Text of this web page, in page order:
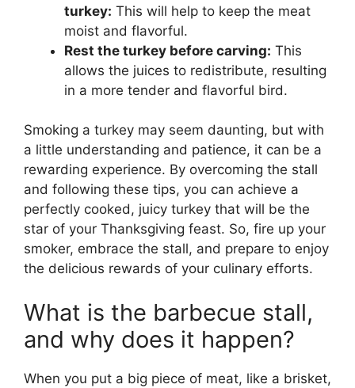
turkey: This will help to keep the meat
moist and flavorful.
Rest the turkey before carving: This
allows the juices to redistribute, resulting
in a more tender and flavorful bird.
Smoking a turkey may seem daunting, but with
a little understanding and patience, it can be a
rewarding experience. By overcoming the stall
and following these tips, you can achieve a
perfectly cooked, juicy turkey that will be the
star of your Thanksgiving feast. So, fire up your
smoker, embrace the stall, and prepare to enjoy
the delicious rewards of your culinary efforts.
What is the barbecue stall,
and why does it happen?
When you put a big piece of meat, like a brisket,